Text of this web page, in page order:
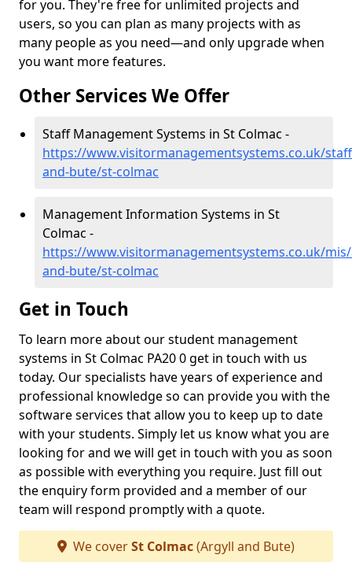
for you. They're free for unlimited projects and
users, so you can plan as many projects with as
many people as you need—and only upgrade when
you want more features.
Other Services We Offer
Staff Management Systems in St Colmac -
https://www.visitormanagementsystems.co.uk/
and-bute/st-colmac
Management Information Systems in St
Colmac -
https://www.visitormanagementsystems.co.uk/
and-bute/st-colmac
Get in Touch
To learn more about our student management
systems in St Colmac PA20 0 get in touch with us
today. Our specialists have years of experience and
professional knowledge so can provide you with the
software services that allow you to keep up to date
with your students. Simply let us know what you are
looking for and we will get in touch with you as soon
as possible with everything you require. Just fill out
the enquiry form provided and a member of our
team will respond promptly with a quote.
We coverSt Colmac(Argyll and Bute)